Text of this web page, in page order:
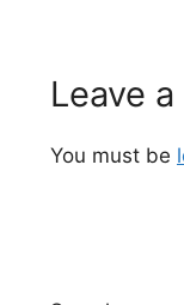
Leave
You must be